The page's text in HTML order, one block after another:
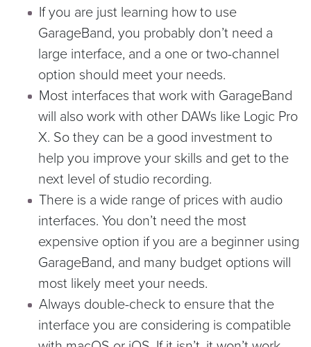
If you are just learning how to use
GarageBand, you probably don’t need a
large interface, and a one or two-channel
option should meet your needs.
Most interfaces that work with GarageBand
will also work with other DAWs like Logic Pro
X. So they can be a good investment to
help you improve your skills and get to the
next level of studio recording.
There is a wide range of prices with audio
interfaces. You don’t need the most
expensive option if you are a beginner using
GarageBand, and many budget options will
most likely meet your needs.
Always double-check to ensure that the
interface you are considering is compatible